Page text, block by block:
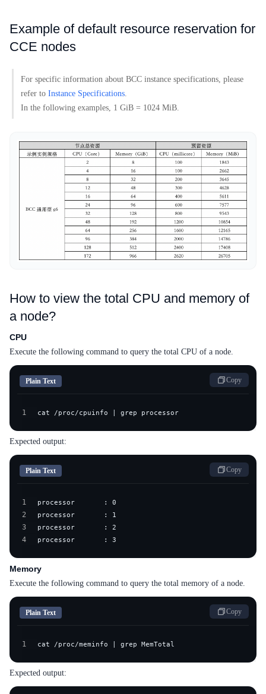
Example of default resource reservation for
CCE nodes
For specific information about BCC instance specifications, please
refer to Instance Specifications.
In the following examples, 1 GiB = 1024 MiB.
How to view the total CPU and memory of
a node?
CPU
Execute the following command to query the total CPU of a node.
Plain Text Copy
1 cat /proc/cpuinfo | grep processor
Expected output:
Plain Text Copy
1
2
3
4 processor       : 3
Memory
Execute the following command to query the total memory of a node.
Plain Text Copy
1 cat /proc/meminfo | grep MemTotal
Expected output: